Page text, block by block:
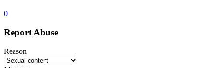
0
Report Abuse
Reason